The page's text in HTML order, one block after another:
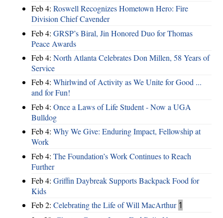
Feb 4: Roswell Recognizes Hometown Hero: Fire
Division Chief Cavender
Feb 4: GRSP’s Biral, Jin Honored Duo for Thomas
Peace Awards
Feb 4: North Atlanta Celebrates Don Millen, 58 Years of
Service
Feb 4: Whirlwind of Activity as We Unite for Good ...
and for Fun!
Feb 4: Once a Laws of Life Student - Now a UGA
Bulldog
Feb 4: Why We Give: Enduring Impact, Fellowship at
Work
Feb 4: The Foundation’s Work Continues to Reach
Further
Feb 4: Griffin Daybreak Supports Backpack Food for
Kids
Feb 2: Celebrating the Life of Will MacArthur 1